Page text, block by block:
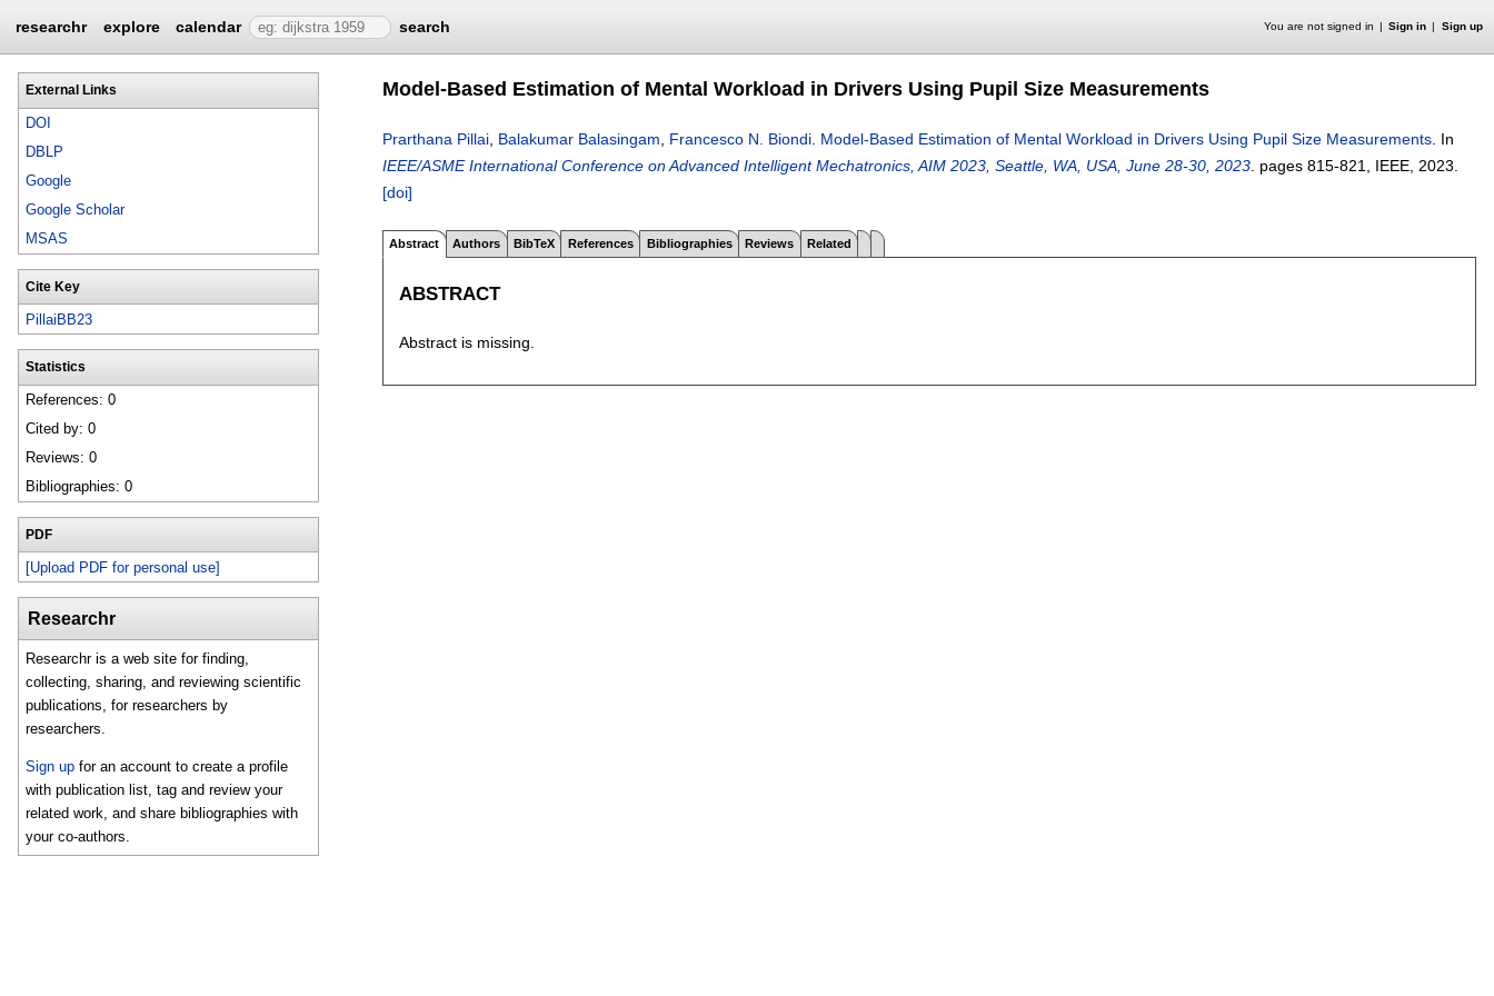
researchr explore calendar search You are not signed in Sign in Sign up
External Links
DOI
DBLP
Google
Google Scholar
MSAS
Cite Key
PillaiBB23
Statistics
References: 0
Cited by: 0
Reviews: 0
Bibliographies: 0
PDF
[Upload PDF for personal use]
Researchr
Researchr is a web site for finding,
collecting, sharing, and reviewing scientific
publications, for researchers by
researchers.
Sign up for an account to create a profile
with publication list, tag and review your
related work, and share bibliographies with
your co-authors.
Model-Based Estimation of Mental Workload in Drivers Using Pupil Size Measurements
Prarthana Pillai Balakumar Balasingam Francesco N. Biondi Model-Based Estimation of Mental Workload in Drivers Using Pupil Size Measurements In
IEEE/ASME International Conference on Advanced Intelligent Mechatronics, AIM 2023, Seattle, WA, USA, June 28-30, 2023 pages 815-821 , IEEE, 2023.
[doi]
Abstract Authors BibTeX References Bibliographies Reviews Related
ABSTRACT
Abstract is missing.